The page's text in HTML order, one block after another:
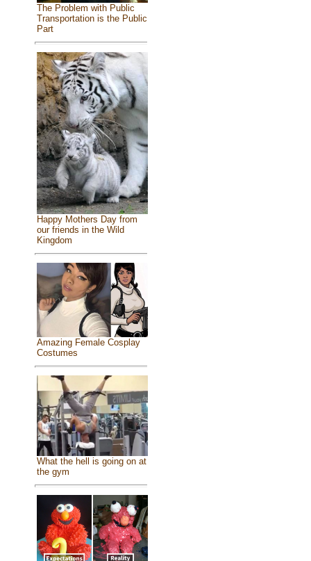
The Problem with Public
Transportation is the Public
Part
Happy Mothers Day from
our friends in the Wild
Kingdom
Amazing Female Cosplay
Costumes
What the hell is going on at
the gym